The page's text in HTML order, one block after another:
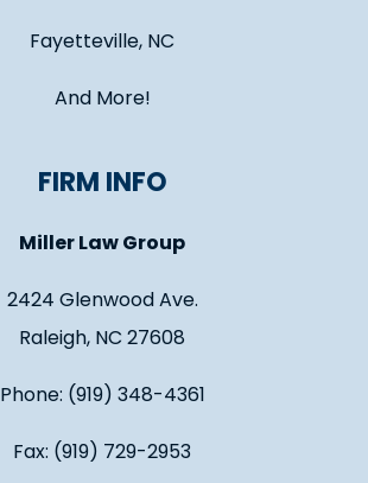
Fayetteville, NC
And More!
FIRM INFO
Miller Law Group
2424 Glenwood Ave.
Raleigh, NC 27608
Phone: (919) 348-4361
Fax: (919) 729-2953